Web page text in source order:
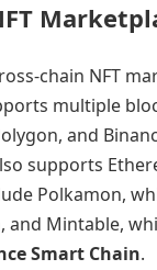
chain NFT
multiple
and
supports
Polkamon,
and Mintable,
Smart Chain.